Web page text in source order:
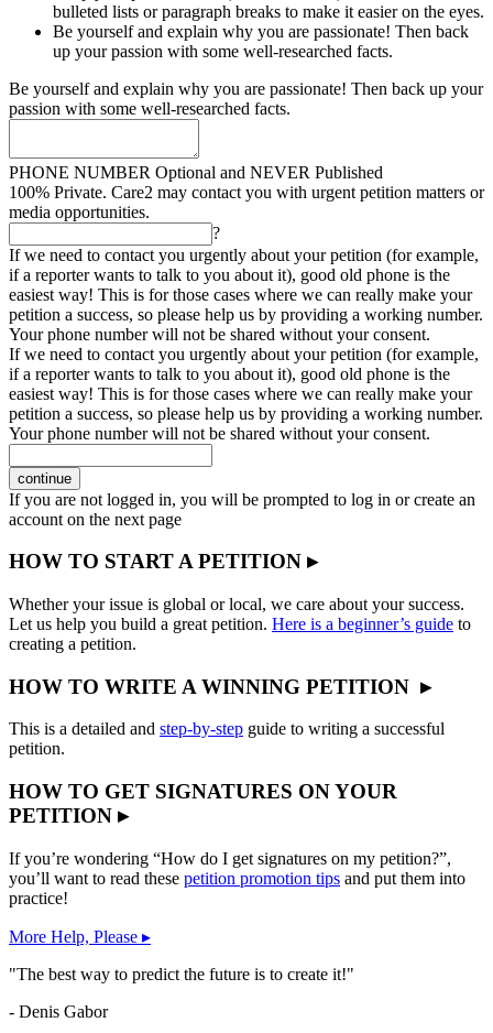
bulleted lists or paragraph breaks to make it easier on the eyes.
Be yourself and explain why you are passionate! Then back
up your passion with some well-researched facts.
Be yourself and explain why you are passionate! Then back up your
passion with some well-researched facts.
PHONE NUMBER Optional and NEVER Published
100% Private. Care2 may contact you with urgent petition matters or
media opportunities.
?
If we need to contact you urgently about your petition (for example,
if a reporter wants to talk to you about it), good old phone is the
easiest way! This is for those cases where we can really make your
petition a success, so please help us by providing a working number.
Your phone number will not be shared without your consent.
If we need to contact you urgently about your petition (for example,
if a reporter wants to talk to you about it), good old phone is the
easiest way! This is for those cases where we can really make your
petition a success, so please help us by providing a working number.
Your phone number will not be shared without your consent.
continue
If you are not logged in, you will be prompted to log in or create an
account on the next page
HOW TO START A PETITION ▸
Whether your issue is global or local, we care about your success.
Let us help you build a great petition. Here is a beginner’s guide to
creating a petition.
HOW TO WRITE A WINNING PETITION ▸
This is a detailed and step-by-step guide to writing a successful
petition.
HOW TO GET SIGNATURES ON YOUR
PETITION ▸
If you’re wondering “How do I get signatures on my petition?”,
you’ll want to read these petition promotion tips and put them into
practice!
More Help, Please ▸
"The best way to predict the future is to create it!"
- Denis Gabor